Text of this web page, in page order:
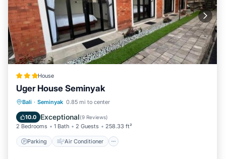
House
Uger House Seminyak
Bali · Seminyak 0.85 mi to center
10.0 Exceptional(9 Reviews)
2 Bedrooms 1 Bath 2 Guests 258.33 ft²
Parking Air Conditioner
Parking Air Conditioner
Child Friendly